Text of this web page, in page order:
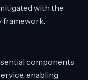
with the
framework.
components
enabling